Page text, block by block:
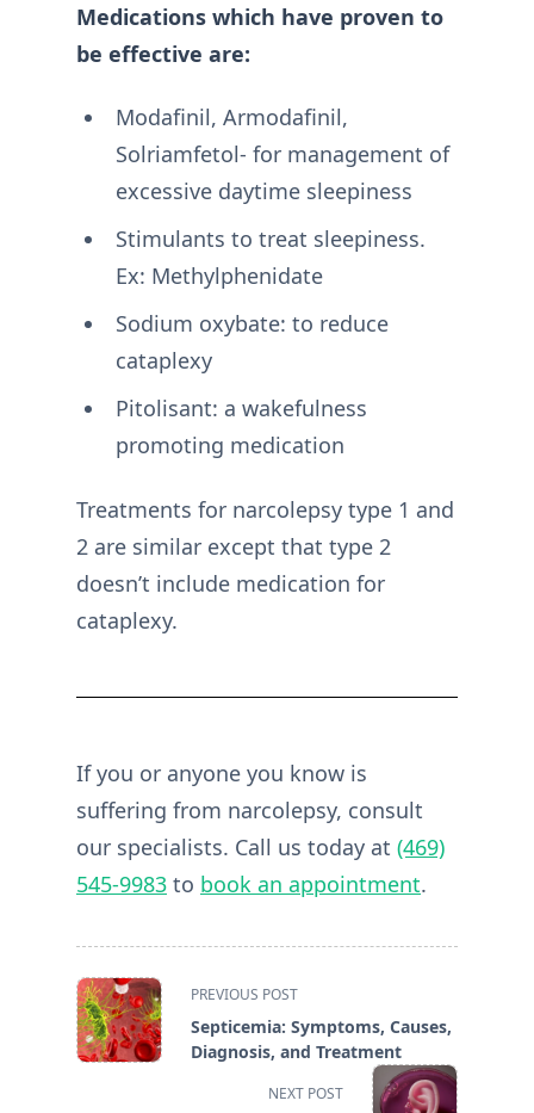
Medications which have proven to
be effective are:
Modafinil, Armodafinil,
Solriamfetol- for management of
excessive daytime sleepiness
Stimulants to treat sleepiness.
Ex: Methylphenidate
Sodium oxybate: to reduce
cataplexy
Pitolisant: a wakefulness
promoting medication
Treatments for narcolepsy type 1 and
2 are similar except that type 2
doesn’t include medication for
cataplexy.
If you or anyone you know is
suffering from narcolepsy, consult
our specialists. Call us today at (469)
545-9983 to book an appointment.
<span
class="nav-
subtitle
PREVIOUS POST
Septicemia: Symptoms, Causes,
Diagnosis, and Treatment
NEXT POST